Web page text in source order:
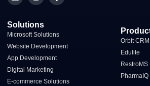
Solutions
Microsoft Solutions
Website Development
App Development
Digital Marketing
E-commerce Solutions​
Orbit CRM
Edulite
RestroMS
PharmaIQ